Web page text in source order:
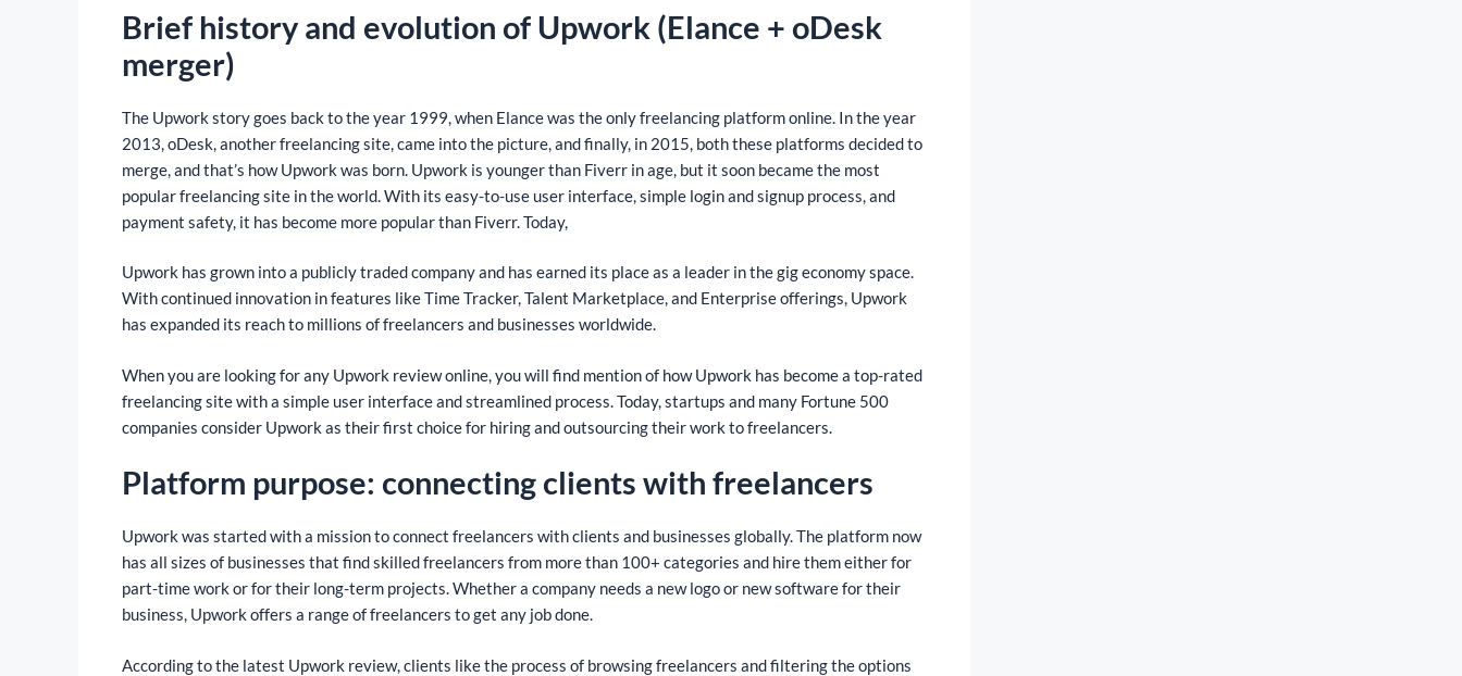
Brief history and evolution of Upwork (Elance + oDesk
merger)
The Upwork story goes back to the year 1999, when Elance was the only freelancing platform online. In the year
2013, oDesk, another freelancing site, came into the picture, and finally, in 2015, both these platforms decided to
merge, and that’s how Upwork was born. Upwork is younger than Fiverr in age, but it soon became the most
popular freelancing site in the world. With its easy-to-use user interface, simple login and signup process, and
payment safety, it has become more popular than Fiverr. Today,
Upwork has grown into a publicly traded company and has earned its place as a leader in the gig economy space.
With continued innovation in features like Time Tracker, Talent Marketplace, and Enterprise offerings, Upwork
has expanded its reach to millions of freelancers and businesses worldwide.
When you are looking for any Upwork review online, you will find mention of how Upwork has become a top-rated
freelancing site with a simple user interface and streamlined process. Today, startups and many Fortune 500
companies consider Upwork as their first choice for hiring and outsourcing their work to freelancers.
Platform purpose: connecting clients with freelancers
Upwork was started with a mission to connect freelancers with clients and businesses globally. The platform now
has all sizes of businesses that find skilled freelancers from more than 100+ categories and hire them either for
part-time work or for their long-term projects. Whether a company needs a new logo or new software for their
business, Upwork offers a range of freelancers to get any job done.
According to the latest Upwork review, clients like the process of browsing freelancers and filtering the options